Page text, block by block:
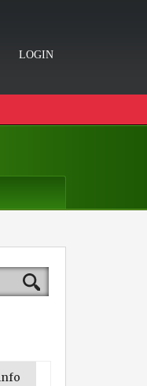
LOGIN